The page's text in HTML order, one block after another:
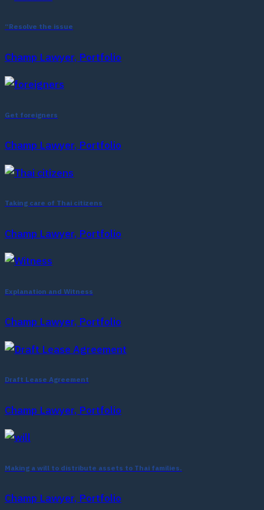
“Resolve the issue
Champ Lawyer, Portfolio
Get foreigners
Champ Lawyer, Portfolio
Taking care of Thai citizens
Champ Lawyer, Portfolio
Explanation and Witness
Champ Lawyer, Portfolio
Draft Lease Agreement
Champ Lawyer, Portfolio
Making a will to distribute assets to Thai families.
Champ Lawyer, Portfolio